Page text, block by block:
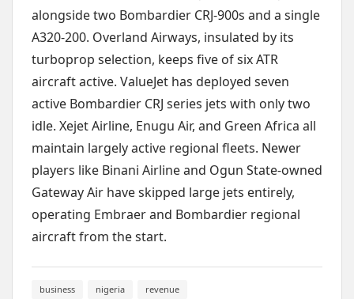
alongside two Bombardier CRJ-900s and a single
A320-200. Overland Airways, insulated by its
turboprop selection, keeps five of six ATR
aircraft active. ValueJet has deployed seven
active Bombardier CRJ series jets with only two
idle. Xejet Airline, Enugu Air, and Green Africa all
maintain largely active regional fleets. Newer
players like Binani Airline and Ogun State-owned
Gateway Air have skipped large jets entirely,
operating Embraer and Bombardier regional
aircraft from the start.
business nigeria revenue